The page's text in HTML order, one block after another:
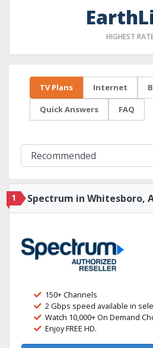
HIGHEST
TV Plans Internet
Quick Answers FAQ
1 Spectrum in Whitesboro,
150+ Channels
2 Gbps speed available in
Watch 10,000+ On Demand
Enjoy FREE HD.